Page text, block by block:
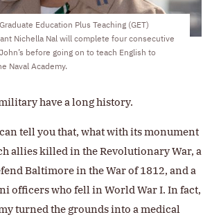
Education Plus Teaching (GET)
Nichella Nal will complete four consecutive
before going on to teach English to
Naval Academy.
have a long history.
tell you that, what with its monument
allies killed in the Revolutionary War, a
Baltimore in the War of 1812, and a
officers who fell in World War I. In fact,
turned the grounds into a medical